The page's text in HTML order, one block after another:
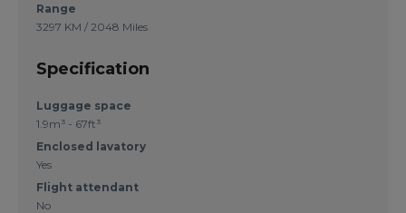
Range
3297 KM / 2048 Miles
Specification
Luggage space
1.9m³ - 67ft³
Enclosed lavatory
Yes
Flight attendant
No